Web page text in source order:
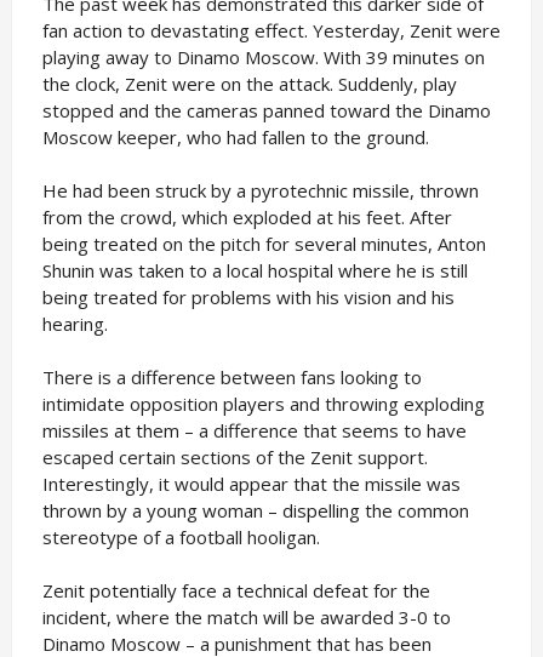
fan action to devastating effect. Yesterday, Zenit were
playing away to Dinamo Moscow. With 39 minutes on
the clock, Zenit were on the attack. Suddenly, play
stopped and the cameras panned toward the Dinamo
Moscow keeper, who had fallen to the ground.
He had been struck by a pyrotechnic missile, thrown
from the crowd, which exploded at his feet. After
being treated on the pitch for several minutes, Anton
Shunin was taken to a local hospital where he is still
being treated for problems with his vision and his
hearing.
There is a difference between fans looking to
intimidate opposition players and throwing exploding
missiles at them – a difference that seems to have
escaped certain sections of the Zenit support.
Interestingly, it would appear that the missile was
thrown by a young woman – dispelling the common
stereotype of a football hooligan.
Zenit potentially face a technical defeat for the
incident, where the match will be awarded 3-0 to
Dinamo Moscow – a punishment that has been